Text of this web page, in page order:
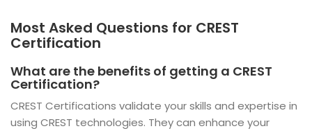
Most Asked Questions for CREST
Certification
What are the benefits of getting a CREST
Certification?
CREST Certifications validate your skills and expertise in
using CREST technologies. They can enhance your